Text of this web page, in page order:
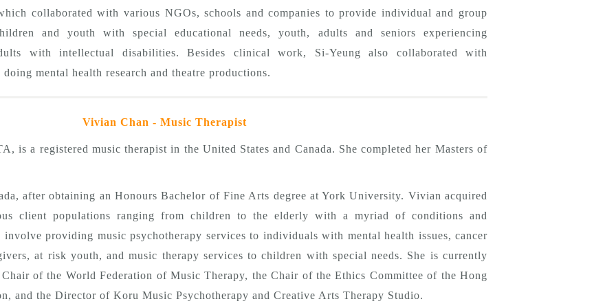
collaborated with various NGOs, schools and companies to provide individual and group
and youth with special educational needs, youth, adults and seniors experiencing
with intellectual disabilities. Besides clinical work, Si-Yeung also collaborated with
mental health research and theatre productions.
Vivian Chan - Music Therapist
is a registered music therapist in the United States and Canada. She completed her Masters of
after obtaining an Honours Bachelor of Fine Arts degree at York University. Vivian acquired
client populations ranging from children to the elderly with a myriad of conditions and
involve providing music psychotherapy services to individuals with mental health issues, cancer
at risk youth, and music therapy services to children with special needs. She is currently
of the World Federation of Music Therapy, the Chair of the Ethics Committee of the Hong
and the Director of Koru Music Psychotherapy and Creative Arts Therapy Studio.